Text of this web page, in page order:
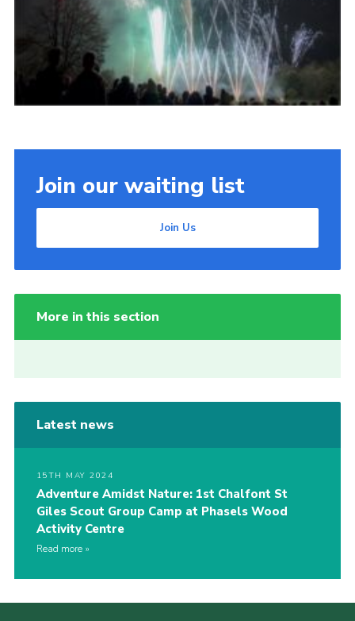
Join our waiting list
Join Us
More in this section
Latest news
15TH MAY 2024
Adventure Amidst Nature: 1st Chalfont St
Giles Scout Group Camp at Phasels Wood
Activity Centre
Read more